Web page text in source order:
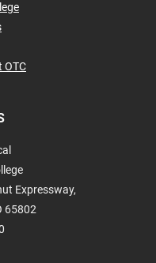
OTC
Expressway,
65802